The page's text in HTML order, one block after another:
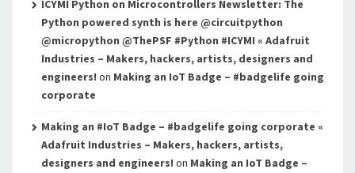
ICYMI Python on Microcontrollers Newsletter: The
Python powered synth is here @circuitpython
@micropython @ThePSF #Python #ICYMI « Adafruit
Industries – Makers, hackers, artists, designers and
engineers! on Making an IoT Badge – #badgelife going
corporate
Making an #IoT Badge – #badgelife going corporate «
Adafruit Industries – Makers, hackers, artists,
designers and engineers! on Making an IoT Badge –